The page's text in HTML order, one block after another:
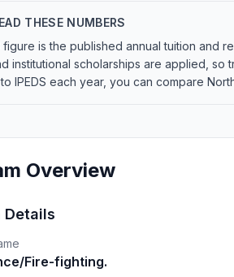
THESE NUMBERS
is the published annual tuition and
institutional scholarships are applied,
IPEDS each year, you can compare
Overview
Details
Fire-fighting.